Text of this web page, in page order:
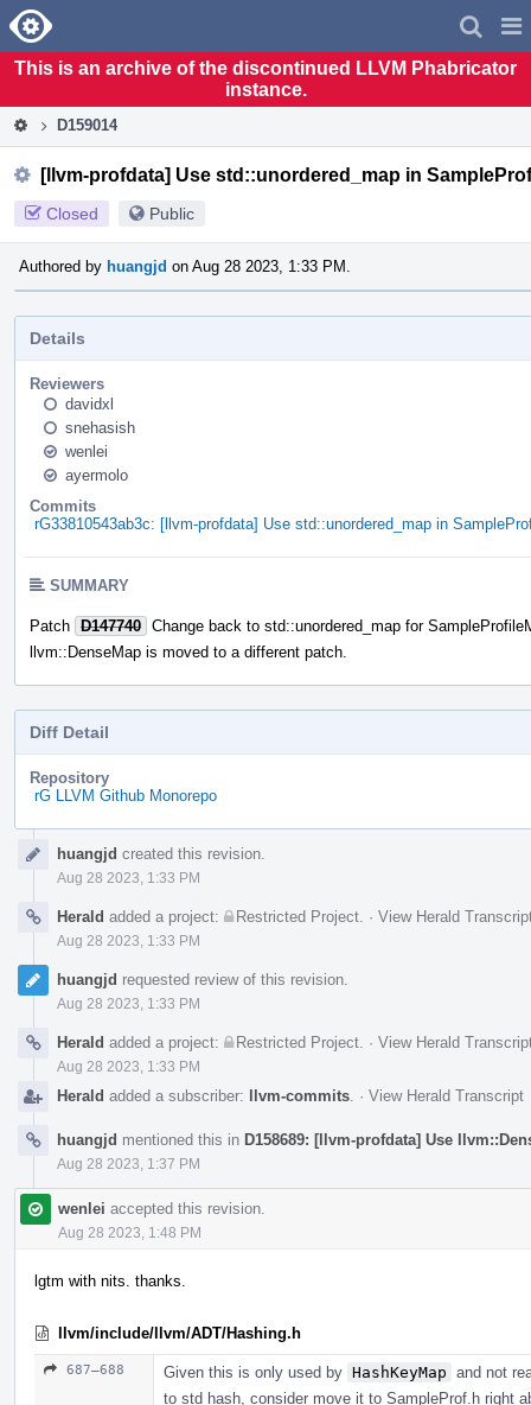
Home
This is an archive of the discontinued LLVM Phabricator
instance.
D159014
[llvm-profdata] Use std::unordered_map in
Closed Public
Authored by huangjd on Aug 28 2023, 1:33 PM.
Details
Reviewers
davidxl
snehasish
wenlei
ayermolo
Commits
rG33810543ab3c: [llvm-profdata] Use std::unordered_map in
SUMMARY
Patch D147740 Change back to std::unordered_map for
llvm::DenseMap is moved to a different patch.
Diff Detail
Repository
rG LLVM Github Monorepo
Timelinehuangjd created this revision.
Aug 28 2023, 1:33 PM
Herald added a project: Restricted Project · View Herald
Aug 28 2023, 1:33 PM
huangjd requested review of this revision.
Aug 28 2023, 1:33 PM
Herald added a project: Restricted Project · View Herald
Aug 28 2023, 1:33 PM
Herald added a subscriber: llvm-commits · View Herald Transcript
huangjd mentioned this in D158689: [llvm-profdata] Use
Aug 28 2023, 1:37 PM
wenlei accepted this revision.
Aug 28 2023, 1:48 PM
lgtm with nits. thanks.
llvm/include/llvm/ADT/Hashing.h
687–688 Given this is only used by HashKeyMap and not
to std hash, consider move it to SampleProf.h right